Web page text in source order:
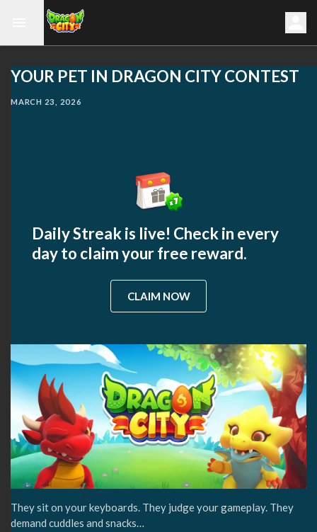
YOUR PET IN DRAGON CITY CONTEST
MARCH 23, 2026
Daily Streak is live! Check in every
day to claim your free reward.
CLAIM NOW
They sit on your keyboards. They judge your gameplay. They
demand cuddles and snacks…